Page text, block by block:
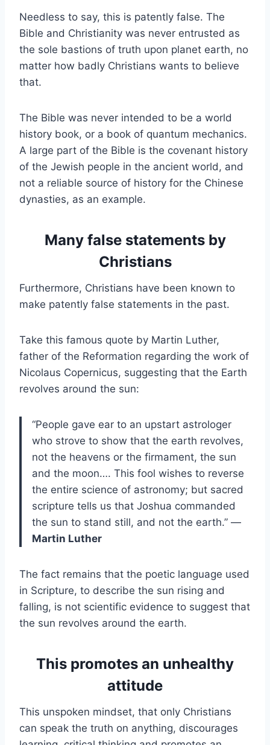
Needless to say, this is patently false. The
Bible and Christianity was never entrusted as
the sole bastions of truth upon planet earth, no
matter how badly Christians wants to believe
that.
The Bible was never intended to be a world
history book, or a book of quantum mechanics.
A large part of the Bible is the covenant history
of the Jewish people in the ancient world, and
not a reliable source of history for the Chinese
dynasties, as an example.
Many false statements by
Christians
Furthermore, Christians have been known to
make patently false statements in the past.
Take this famous quote by Martin Luther,
father of the Reformation regarding the work of
Nicolaus Copernicus, suggesting that the Earth
revolves around the sun:
“People gave ear to an upstart astrologer
who strove to show that the earth revolves,
not the heavens or the firmament, the sun
and the moon…. This fool wishes to reverse
the entire science of astronomy; but sacred
scripture tells us that Joshua commanded
the sun to stand still, and not the earth.” —
Martin Luther
The fact remains that the poetic language used
in Scripture, to describe the sun rising and
falling, is not scientific evidence to suggest that
the sun revolves around the earth.
This promotes an unhealthy
attitude
This unspoken mindset, that only Christians
can speak the truth on anything, discourages